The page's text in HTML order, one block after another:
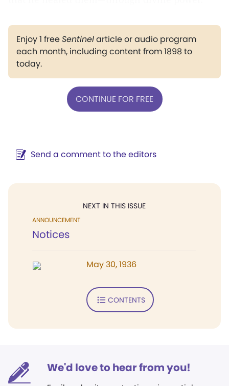
Enjoy 1 freeSentinelarticle or audio program
each month, including content from 1898 to
today.
CONTINUE FOR FREE
Send a comment to the editors
NEXT IN THIS ISSUE
ANNOUNCEMENT
Notices
May 30, 1936
CONTENTS
We'd love to hear from you!